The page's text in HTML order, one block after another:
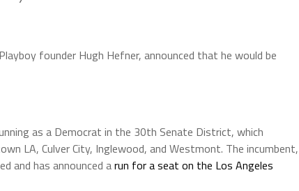
founder Hugh Hefner, announced that he would be
as a Democrat in the 30th Senate District, which
LA, Culver City, Inglewood, and Westmont. The incumbent,
and has announced arun for a seat on the Los Angeles